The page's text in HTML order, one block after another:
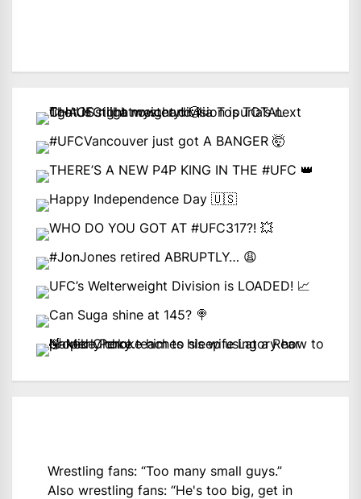
Wrestling fans: “Too many small guys.”
Also wrestling fans: “He's too big, get in